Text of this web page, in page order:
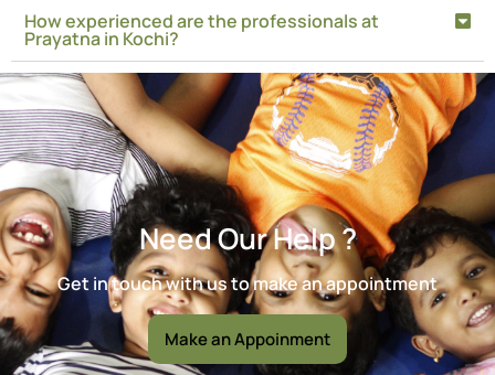
How experienced are the professionals at
Prayatna in Kochi?
Need Our Help ?
Get in touch with us to make an appointment
Make an Appoinment